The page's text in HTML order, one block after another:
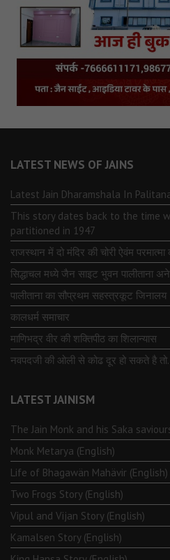
LATEST NEWS OF JAINS
Latest Jain Dharamshala In
This story dates back to the time
partitioned in 1947
राजस्थान में दो मंदिर की चोरी ऐवंम
सिद्धाचल मध्ये जैन साइट भुवन पालीताना
पालीताना का सौप्रथम सहस्त्रकूट जिनालय
कालधर्म समाचार
माणिभद्र वीर की शक्तिपीठ का शिलान्यास
नवपदजी की ओली से कोढ दूर हो सकते है
LATEST JAINISM
The Jain Monk and his Saka
Monk Metarya (English)
Life of Bhagawän Mahävir (English)
Two Frogs Story (English)
Vipul and Vijan Story (English)
Kamalsen Story (English)